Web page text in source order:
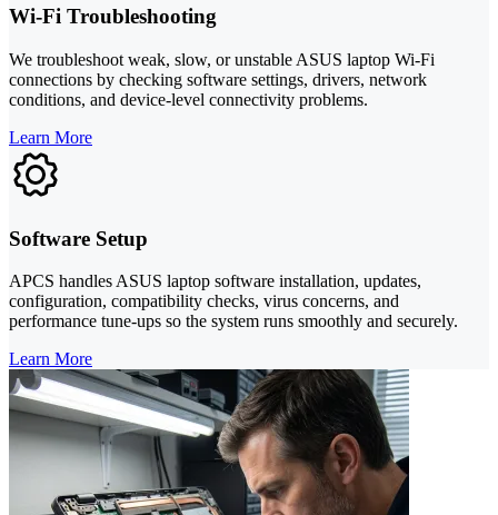
Wi-Fi Troubleshooting
We troubleshoot weak, slow, or unstable ASUS laptop Wi-Fi
connections by checking software settings, drivers, network
conditions, and device-level connectivity problems.
Learn More
Software Setup
APCS handles ASUS laptop software installation, updates,
configuration, compatibility checks, virus concerns, and
performance tune-ups so the system runs smoothly and securely.
Learn More